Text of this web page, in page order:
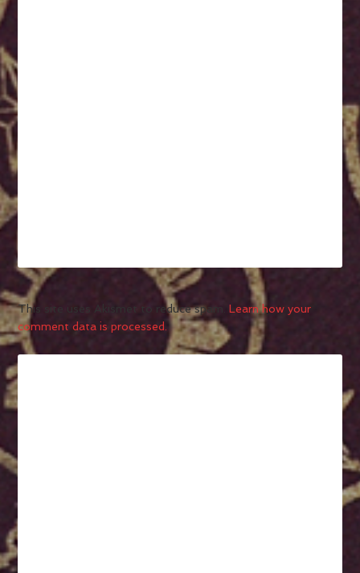
This site uses Akismet to reduce spam.Learn how your
comment data is processed.